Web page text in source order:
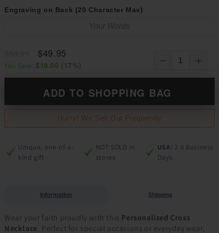
Engraving on Back (20 Character Max)
$49.95
You Save: $10.00 (17%)
ADD TO SHOPPING BAG
Hurry! We Sell Out Frequently
Unique, one-of-a-
kind gift
NOT SOLD in
stores
USA: 2-8 Business
Days
Information Shipping
Wear your faith proudly with this Personalized Cross
Necklace. Perfect for special occasions or everyday wear,